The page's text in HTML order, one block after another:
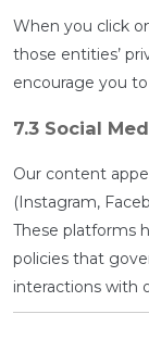
When you click
those entities’
encourage you
7.3 Social
Our content
(Instagram,
These platforms
policies that
interactions with